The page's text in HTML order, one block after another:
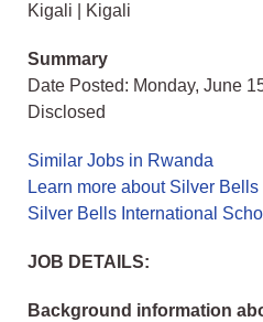
Kigali | Kigali
Summary
Date Posted: Monday, June
Disclosed
Similar Jobs in Rwanda
Learn more about Silver
Silver Bells International
JOB DETAILS:
Background information